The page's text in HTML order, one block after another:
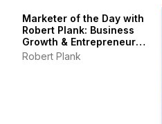
Marketer of the Day with
Robert Plank: Business
Growth & Entrepreneur
Stories
Robert Plank